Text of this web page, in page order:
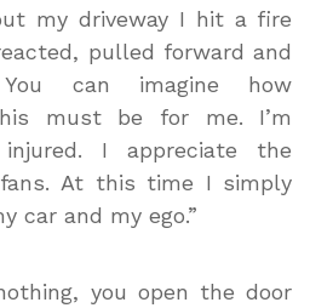
my driveway I hit a fire
pulled forward and
can imagine how
must be for me. I’m
I appreciate the
At this time I simply
car and my ego.”
you open the door